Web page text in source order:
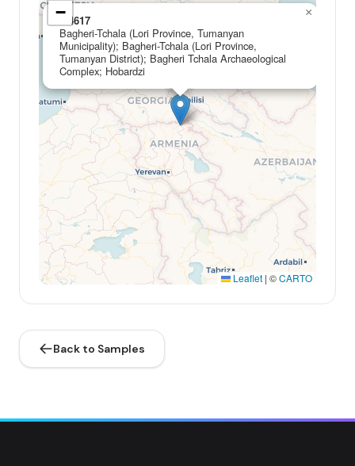
I14617
Bagheri-Tchala (Lori Province, Tumanyan
Municipality); Bagheri-Tchala (Lori Province,
Tumanyan District); Bagheri Tchala Archaeological
Complex; Hobardzi
×
−
Leaflet | ©CARTO
Back to Samples